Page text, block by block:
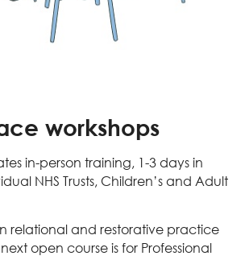
workshops
in-person training, 1-3 days in
NHS Trusts, Children’s and Adult
relational and restorative practice
open course is for Professional